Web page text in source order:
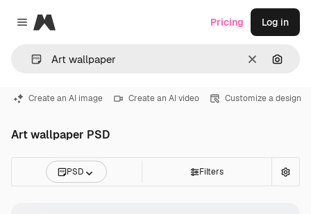
Close menu
Magnific
Clear
Pricing Log in
Create an AI image Create an AI video Customize a design
Art wallpaper PSD
PSD Filters